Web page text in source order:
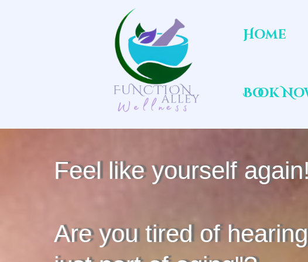
Home
Book
Feel like yourself
Are you tired of